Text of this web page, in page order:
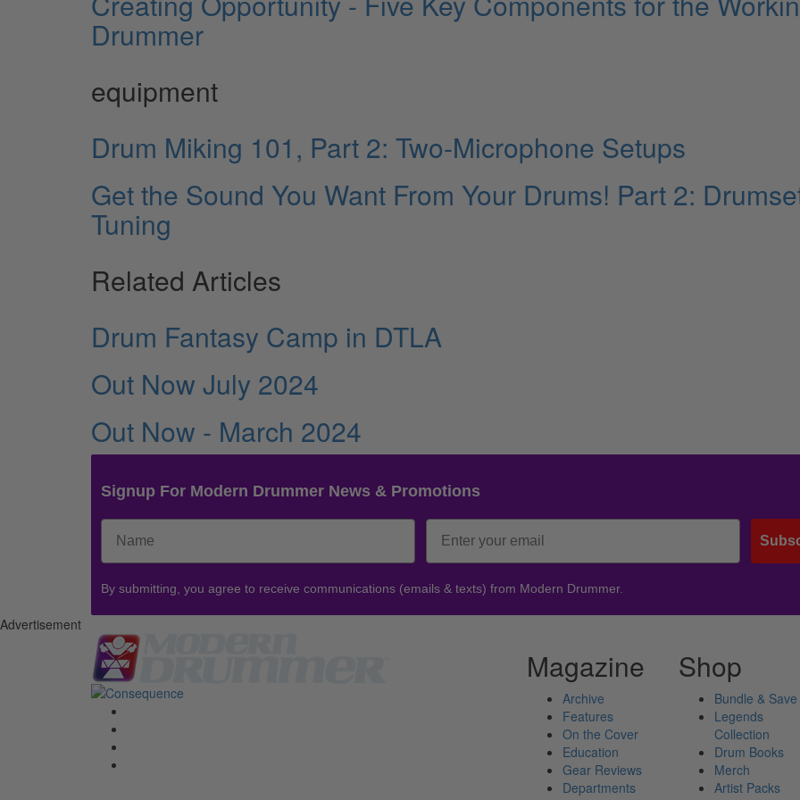
Drummer
equipment
Drum Miking 101, Part 2: Two-Microphone Setups
Get the Sound You Want From Your Drums! Part 2:
Tuning
Related Articles
Drum Fantasy Camp in DTLA
Out Now July 2024
Out Now - March 2024
Signup For Modern Drummer News & Promotions
By submitting, you agree to receive communications (emails & texts) from Modern Drummer.
Advertisement
Magazine
Archive
Features
On the Cover
Education
Gear Reviews
Departments
Shop
Bundle & Save
Legends
Collection
Drum Books
Merch
Artist Packs